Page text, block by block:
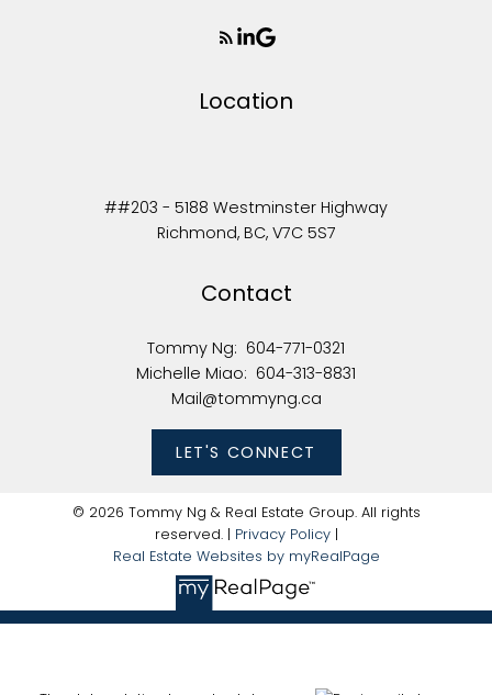
Location
##203 - 5188 Westminster Highway
Richmond, BC, V7C 5S7
Contact
Tommy Ng: 604-771-0321
Michelle Miao: 604-313-8831
Mail@tommyng.ca
LET'S CONNECT
© 2026 Tommy Ng & Real Estate Group. All rights
reserved. | Privacy Policy|
Real Estate Websites by myRealPage